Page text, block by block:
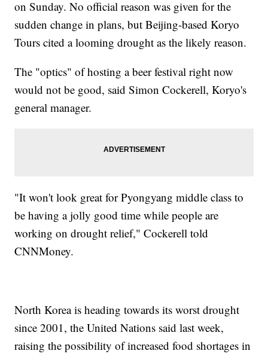
on Sunday. No official reason was given for the
sudden change in plans, but Beijing-based Koryo
Tours cited a looming drought as the likely reason.
The "optics" of hosting a beer festival right now
would not be good, said Simon Cockerell, Koryo's
general manager.
"It won't look great for Pyongyang middle class to
be having a jolly good time while people are
working on drought relief," Cockerell told
CNNMoney.
North Korea is heading towards its worst drought
since 2001, the United Nations said last week,
raising the possibility of increased food shortages in